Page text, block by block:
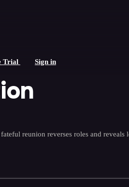
Trial Sign in
reunion reverses roles and reveals